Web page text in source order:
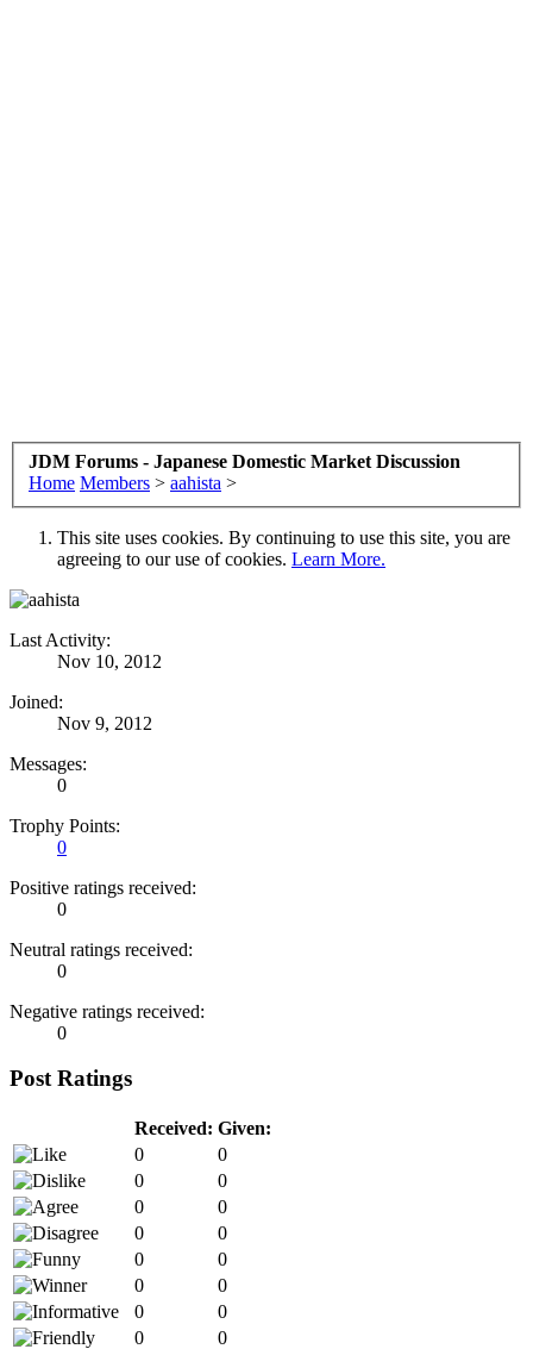
JDM Forums - Japanese Domestic Market Discussion
Home Members > aahista >
This site uses cookies. By continuing to use this site, you are
agreeing to our use of cookies. Learn More.
Last Activity:
Nov 10, 2012
Joined:
Nov 9, 2012
Messages:
0
Trophy Points:
0
Positive ratings received:
0
Neutral ratings received:
0
Negative ratings received:
0
Post Ratings
Received: Given:
0
0
0
0
0
0
0
0
0
0
0
0
0
0
0
0